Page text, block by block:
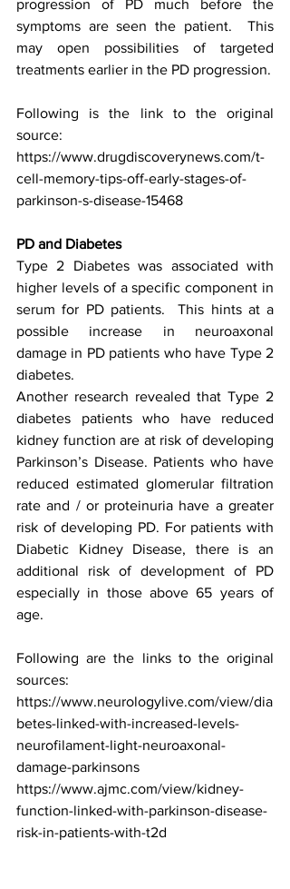
progression of PD much before the
symptoms are seen the patient.  This
may open possibilities of targeted
treatments earlier in the PD progression.
Following is the link to the original
source:
https://www.drugdiscoverynews.com/t-
cell-memory-tips-off-early-stages-of-
parkinson-s-disease-15468
PD and Diabetes
Type 2 Diabetes was associated with
higher levels of a specific component in
serum for PD patients.  This hints at a
possible increase in neuroaxonal
damage in PD patients who have Type 2
diabetes.
Another research revealed that Type 2
diabetes patients who have reduced
kidney function are at risk of developing
Parkinson’s Disease. Patients who have
reduced estimated glomerular filtration
rate and / or proteinuria have a greater
risk of developing PD. For patients with
Diabetic Kidney Disease, there is an
additional risk of development of PD
especially in those above 65 years of
age.
Following are the links to the original
sources:
https://www.neurologylive.com/view/dia
betes-linked-with-increased-levels-
neurofilament-light-neuroaxonal-
damage-parkinsons
https://www.ajmc.com/view/kidney-
function-linked-with-parkinson-disease-
risk-in-patients-with-t2d